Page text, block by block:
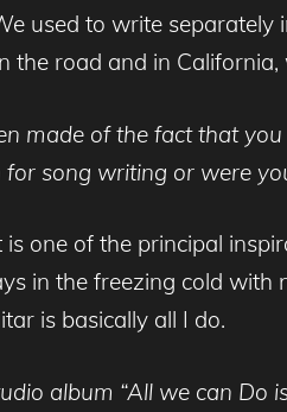
used to write separately
the road and in
made of the fact that
song writing or were
is one of the principal
in the freezing cold with
is basically all I do.
album “All we can Do